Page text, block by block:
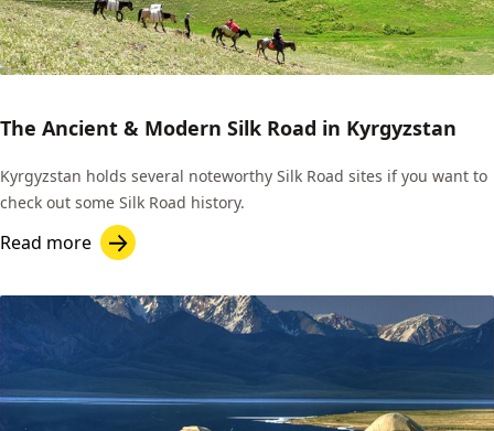
The Ancient & Modern Silk Road in Kyrgyzstan
Kyrgyzstan holds several noteworthy Silk Road sites if you want to
check out some Silk Road history.
Read more